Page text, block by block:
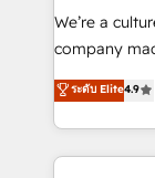
HubSpot導入
GTMの見え
2️⃣ AIエージェント組織構築 営業・マーケティング業務
の一部をAIが
We’re a
company
thinkers. We
ideas,
experiences.
ระดับ Elite4.9